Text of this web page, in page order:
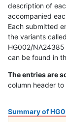
description of
accompanied
Each submitted
the variants
HG002/
can be found in
The entries are
column header
Summary of